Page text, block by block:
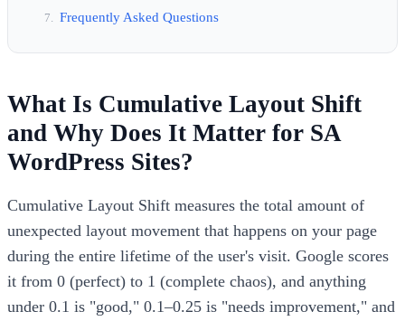
Frequently Asked Questions
What Is Cumulative Layout Shift
and Why Does It Matter for SA
WordPress Sites?
Cumulative Layout Shift measures the total amount of
unexpected layout movement that happens on your page
during the entire lifetime of the user's visit. Google scores
it from 0 (perfect) to 1 (complete chaos), and anything
under 0.1 is "good," 0.1–0.25 is "needs improvement," and